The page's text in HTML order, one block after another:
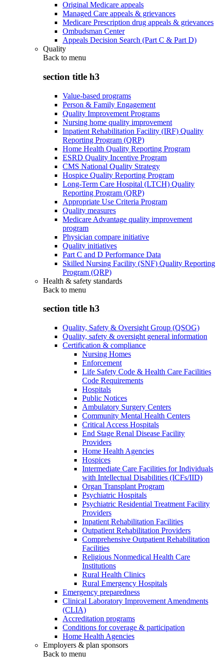
Original Medicare appeals
Managed Care appeals & grievances
Medicare Prescription drug appeals & grievances
Ombudsman Center
Appeals Decision Search (Part C & Part D)
Quality
Back to menu
section title h3
Value-based programs
Person & Family Engagement
Quality Improvement Programs
Nursing home quality improvement
Inpatient Rehabilitation Facility (IRF) Quality
Reporting Program (QRP)
Home Health Quality Reporting Program
ESRD Quality Incentive Program
CMS National Quality Strategy
Hospice Quality Reporting Program
Long-Term Care Hospital (LTCH) Quality
Reporting Program (QRP)
Appropriate Use Criteria Program
Quality measures
Medicare Advantage quality improvement
program
Physician compare initiative
Quality initiatives
Part C and D Performance Data
Skilled Nursing Facility (SNF) Quality Reporting
Program (QRP)
Health & safety standards
Back to menu
section title h3
Quality, Safety & Oversight Group (QSOG)
Quality, safety & oversight general information
Certification & compliance
Nursing Homes
Enforcement
Life Safety Code & Health Care Facilities
Code Requirements
Hospitals
Public Notices
Ambulatory Surgery Centers
Community Mental Health Centers
Critical Access Hospitals
End Stage Renal Disease Facility
Providers
Home Health Agencies
Hospices
Intermediate Care Facilities for Individuals
with Intellectual Disabilities (ICFs/IID)
Organ Transplant Program
Psychiatric Hospitals
Psychiatric Residential Treatment Facility
Providers
Inpatient Rehabilitation Facilities
Outpatient Rehabilitation Providers
Comprehensive Outpatient Rehabilitation
Facilities
Religious Nonmedical Health Care
Institutions
Rural Health Clinics
Rural Emergency Hospitals
Emergency preparedness
Clinical Laboratory Improvement Amendments
(CLIA)
Accreditation programs
Conditions for coverage & participation
Home Health Agencies
Employers & plan sponsors
Back to menu